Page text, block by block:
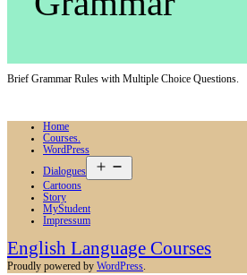
Brief Grammar Rules with Multiple Choice Questions.
Home
Courses.
WordPress
Dialogues
menu
Cartoons
Story
MyStudent
Impressum
English Language Courses
Proudly powered by WordPress.